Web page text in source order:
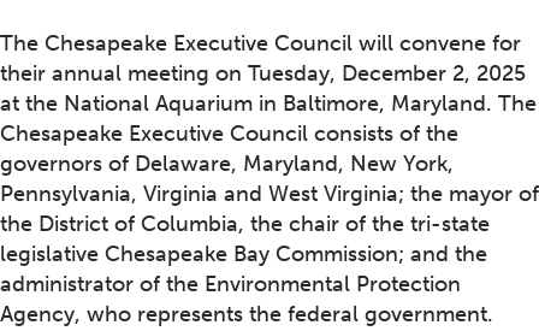
The Chesapeake Executive Council will convene for
their annual meeting on Tuesday, December 2, 2025
at the National Aquarium in Baltimore, Maryland. The
Chesapeake Executive Council consists of the
governors of Delaware, Maryland, New York,
Pennsylvania, Virginia and West Virginia; the mayor of
the District of Columbia, the chair of the tri-state
legislative Chesapeake Bay Commission; and the
administrator of the Environmental Protection
Agency, who represents the federal government.